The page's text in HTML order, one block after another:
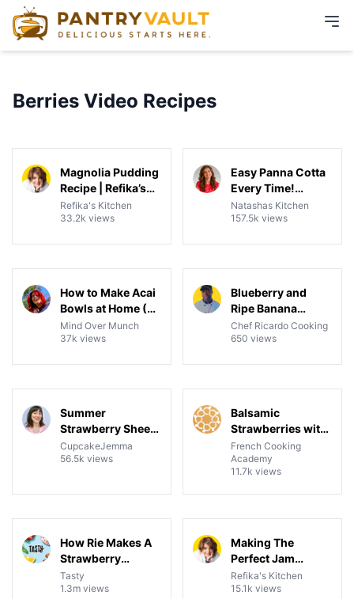
Berries Video Recipes
Magnolia Pudding
Recipe | Refika’s
Twist on New York
Magnolia Pudding
Refika's Kitchen
33.2k views
Easy Panna Cotta
Every Time!
Perfect Make-
Ahead Dessert
Natashas Kitchen
157.5k views
How to Make Acai
Bowls at Home (3
Ingredients +
Toppings!)
Mind Over Munch
37k views
Blueberry and
Ripe Banana
Smoothie
Chef Ricardo Cooking
650 views
Summer
Strawberry Sheet
Cake Recipe &
Tutorial
CupcakeJemma
56.5k views
Balsamic
Strawberries with
Mascarpone
Cream
French Cooking
Academy
11.7k views
How Rie Makes A
Strawberry
Shortcake
Tasty
1.3m views
Making The
Perfect Jam
Recipe |
Strawberry,
Refika's Kitchen
15.1k views